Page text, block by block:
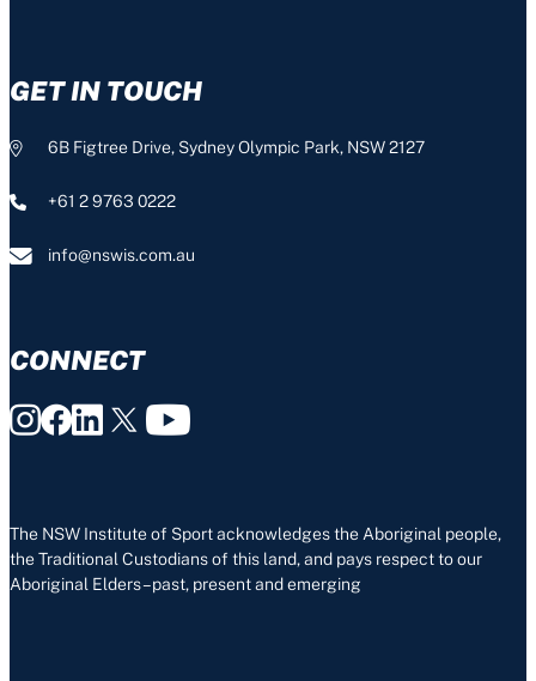
GET IN TOUCH
6B Figtree Drive, Sydney Olympic Park, NSW 2127
+61 2 9763 0222
info@nswis.com.au
CONNECT
The NSW Institute of Sport acknowledges the Aboriginal people,
the Traditional Custodians of this land, and pays respect to our
Aboriginal Elders – past, present and emerging